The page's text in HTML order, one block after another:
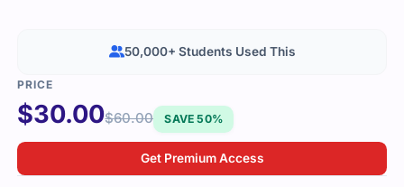
$30.00$60.00 SAVE 50%
Get Premium Access
50,000+ Students Used This